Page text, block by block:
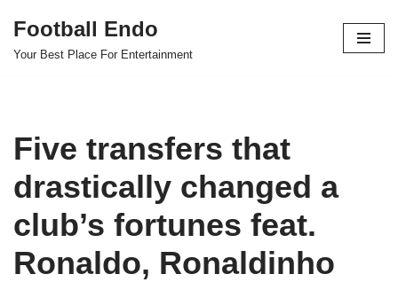
Skip
Football Endo
Your Best Place For Entertainment
Five transfers that
drastically changed a
club’s fortunes feat.
Ronaldo, Ronaldinho